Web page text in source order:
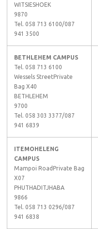
WITSIESHOEK
9870
Tel. 058 713 6100/087
941 3500
BETHLEHEM CAMPUS
Tel. 058 713 6100
Wessels StreetPrivate
Bag X40
BETHLEHEM
9700
Tel. 058 303 3377/087
941 6839
ITEMOHELENG
CAMPUS
Mampoi RoadPrivate Bag
X07
PHUTHADITJHABA
9866
Tel. 058 713 0296/087
941 6838